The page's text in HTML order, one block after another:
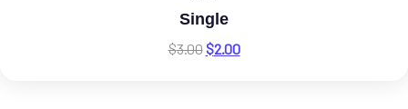
Single
$3.00$2.00